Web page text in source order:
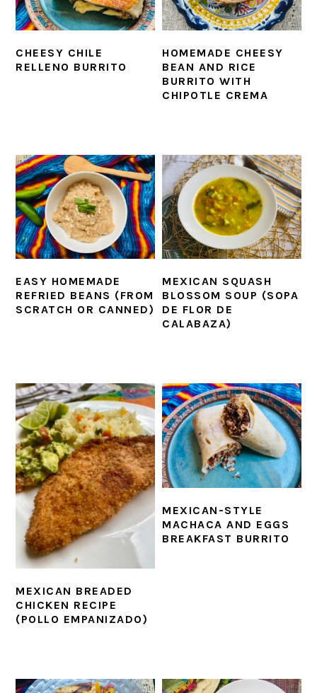
CHEESY CHILE
RELLENO BURRITO
HOMEMADE CHEESY
BEAN AND RICE
BURRITO WITH
CHIPOTLE CREMA
EASY HOMEMADE
REFRIED BEANS (FROM
SCRATCH OR CANNED)
MEXICAN SQUASH
BLOSSOM SOUP (SOPA
DE FLOR DE
CALABAZA)
MEXICAN BREADED
CHICKEN RECIPE
(POLLO EMPANIZADO)
MEXICAN-STYLE
MACHACA AND EGGS
BREAKFAST BURRITO